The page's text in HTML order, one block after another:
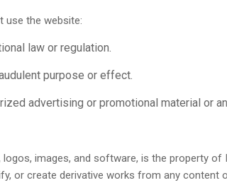
use the website:
law or regulation.
purpose or effect.
advertising or promotional material or
images, and software, is the property
or create derivative works from any